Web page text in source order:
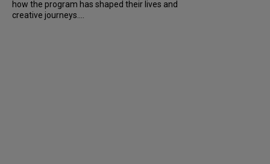
how the program has shaped their lives and
creative journeys....